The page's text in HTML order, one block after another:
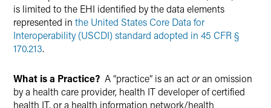
is limited to the EHI identified by the data elements
represented in the United States Core Data for
Interoperability (USCDI) standard adopted in 45 CFR §
170.213.
What is a Practice? A “practice” is an actoran omission
by a health care provider, health IT developer of certified
health IT, or a health information network/health